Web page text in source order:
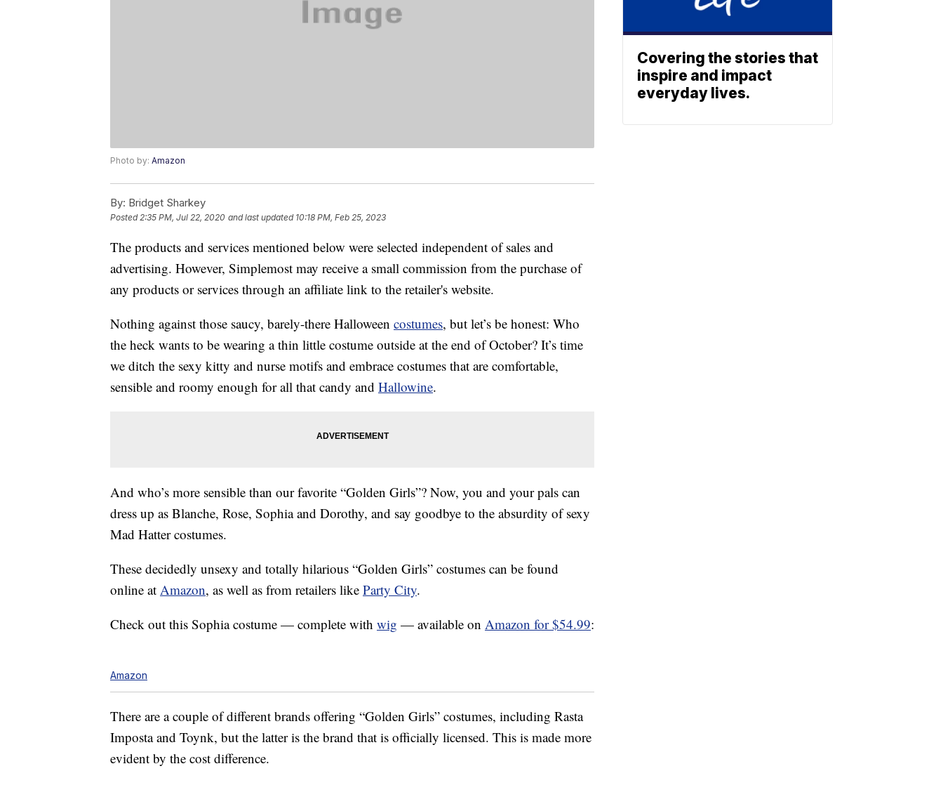
Photo by: Amazon
By: Bridget Sharkey
Posted2:35 PM, Jul 22, 2020 and last updated 10:18 PM, Feb 25, 2023
The products and services mentioned below were selected independent of sales and
advertising. However, Simplemost may receive a small commission from the purchase of
any products or services through an affiliate link to the retailer's website.
Nothing against those saucy, barely-there Halloween costumes, but let’s be honest: Who
the heck wants to be wearing a thin little costume outside at the end of October? It’s time
we ditch the sexy kitty and nurse motifs and embrace costumes that are comfortable,
sensible and roomy enough for all that candy and Hallowine.
And who’s more sensible than our favorite “Golden Girls”? Now, you and your pals can
dress up as Blanche, Rose, Sophia and Dorothy, and say goodbye to the absurdity of sexy
Mad Hatter costumes.
These decidedly unsexy and totally hilarious “Golden Girls” costumes can be found
online at Amazon, as well as from retailers like Party City.
Check out this Sophia costume — complete with wig — available on Amazon for $54.99:
Amazon
There are a couple of different brands offering “Golden Girls” costumes, including Rasta
Imposta and Toynk, but the latter is the brand that is officially licensed. This is made more
evident by the cost difference.
Covering the stories that
inspire and impact
everyday lives.